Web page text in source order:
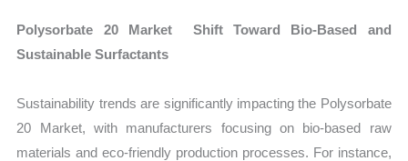
Polysorbate 20 Market Shift Toward Bio-Based and
Sustainable Surfactants
Sustainability trends are significantly impacting the Polysorbate
20 Market, with manufacturers focusing on bio-based raw
materials and eco-friendly production processes. For instance,